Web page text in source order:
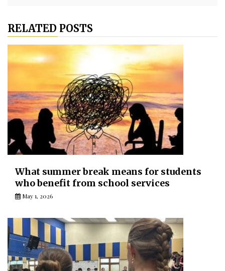
RELATED POSTS
What summer break means for students
who benefit from school services
May 1, 2026